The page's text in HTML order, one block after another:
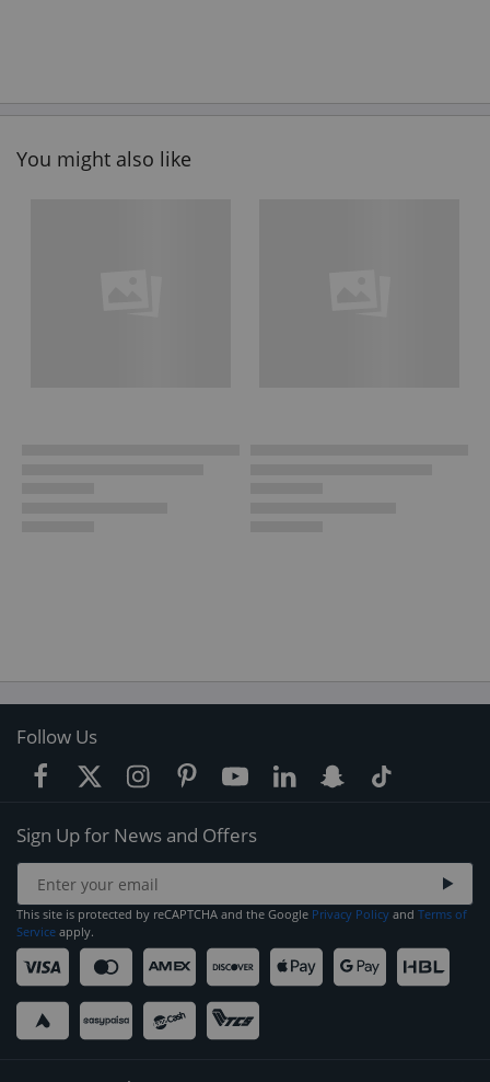
You might also like
Follow Us
Sign Up for News and Offers
This site is protected by reCAPTCHA and the Google Privacy Policy and Terms of
Service apply.